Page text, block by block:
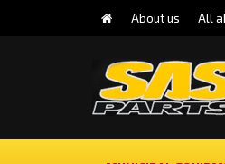
About us All